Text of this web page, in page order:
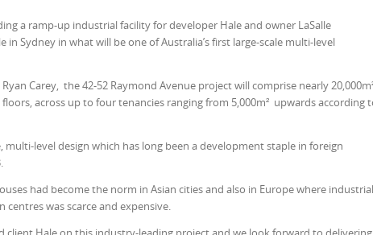
a ramp-up industrial facility for developer Hale and owner LaSalle
Sydney in what will be one of Australia’s first large-scale multi-level
Carey, the 42-52 Raymond Avenue project will comprise nearly
across up to four tenancies ranging from 5,000m² upwards according
level design which has long been a development staple in foreign
had become the norm in Asian cities and also in Europe where industrial
was scarce and expensive.